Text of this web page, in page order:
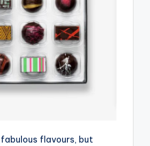
flavours, but